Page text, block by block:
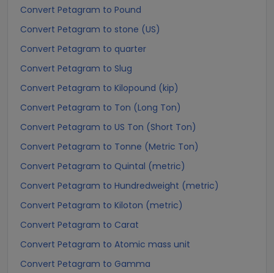
Convert Petagram to Pound
Convert Petagram to stone (US)
Convert Petagram to quarter
Convert Petagram to Slug
Convert Petagram to Kilopound (kip)
Convert Petagram to Ton (Long Ton)
Convert Petagram to US Ton (Short Ton)
Convert Petagram to Tonne (Metric Ton)
Convert Petagram to Quintal (metric)
Convert Petagram to Hundredweight (metric)
Convert Petagram to Kiloton (metric)
Convert Petagram to Carat
Convert Petagram to Atomic mass unit
Convert Petagram to Gamma